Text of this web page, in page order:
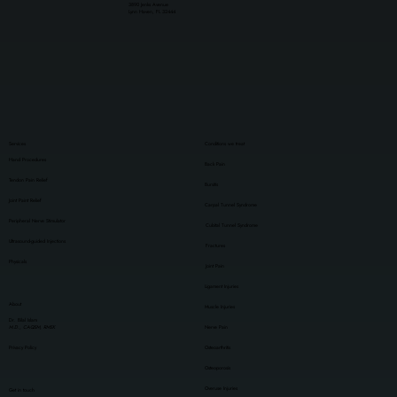
Joint Paint Relief
Peripheral Nerve Stimulator
Ultrasound-guided Injections
About
M.D., CAQSM, RMSK
Get in touch
Conditions we treat
Bursitis
Cubital Tunnel Syndrome
Fractures
Joint Pain
Ligament Injuries
Muscle Injuries
Osteoarthritis
Osteoporosis